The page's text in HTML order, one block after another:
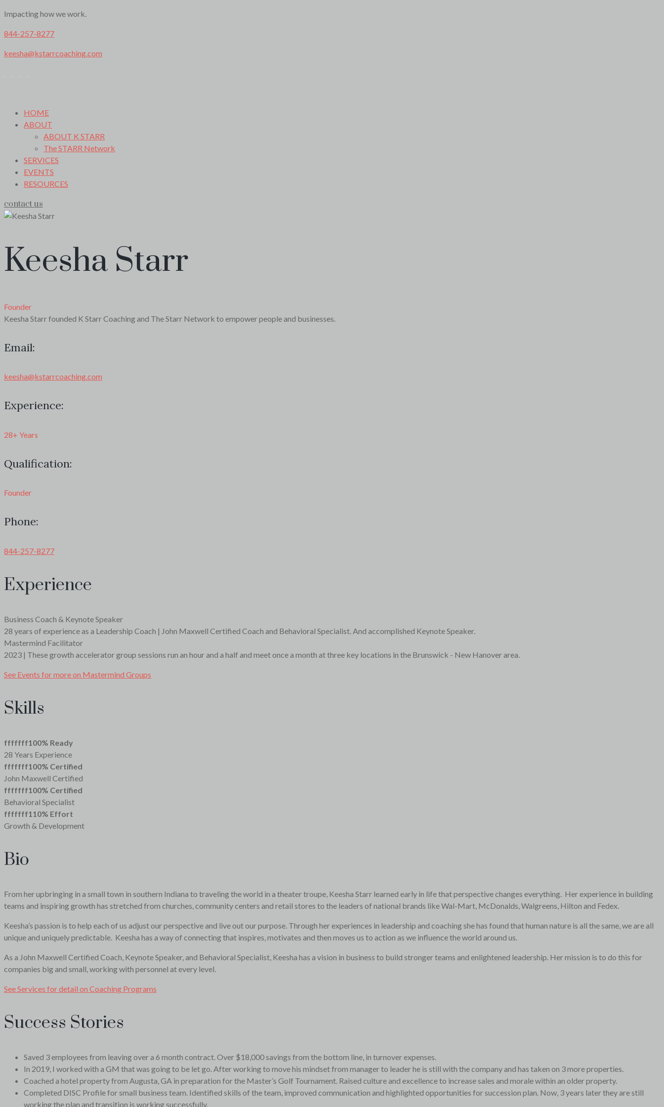
Impacting how we work.
844-257-8277
keesha@kstarrcoaching.com
HOME
ABOUT
ABOUT K STARR
The STARR Network
SERVICES
EVENTS
RESOURCES
contact us
Keesha Starr
Founder
Keesha Starr founded K Starr Coaching and The Starr Network to empower people and businesses.
Email:
keesha@kstarrcoaching.com
Experience:
28+ Years
Qualification:
Founder
Phone:
844-257-8277
Experience
Business Coach & Keynote Speaker
28 years of experience as a Leadership Coach | John Maxwell Certified Coach and Behavioral Specialist. And accomplished Keynote Speaker.
Mastermind Facilitator
2023 | These growth accelerator group sessions run an hour and a half and meet once a month at three key locations in the Brunswick - New Hanover area.
See Events for more on Mastermind Groups
Skills
fffffff100% Ready
28 Years Experience
fffffff100% Certified
John Maxwell Certified
fffffff100% Certified
Behavioral Specialist
fffffff110% Effort
Growth & Development
Bio
From her upbringing in a small town in southern Indiana to traveling the world in a theater troupe, Keesha Starr learned early in life that perspective changes everything. Her experience in building
teams and inspiring growth has stretched from churches, community centers and retail stores to the leaders of national brands like Wal-Mart, McDonalds, Walgreens, Hilton and Fedex.
Keesha’s passion is to help each of us adjust our perspective and live out our purpose. Through her experiences in leadership and coaching she has found that human nature is all the same, we are all
unique and uniquely predictable. Keesha has a way of connecting that inspires, motivates and then moves us to action as we influence the world around us.
As a John Maxwell Certified Coach, Keynote Speaker, and Behavioral Specialist, Keesha has a vision in business to build stronger teams and enlightened leadership. Her mission is to do this for
companies big and small, working with personnel at every level.
See Services for detail on Coaching Programs
Success Stories
Saved 3 employees from leaving over a 6 month contract. Over $18,000 savings from the bottom line, in turnover expenses.
In 2019, I worked with a GM that was going to be let go. After working to move his mindset from manager to leader he is still with the company and has taken on 3 more properties.
Coached a hotel property from Augusta, GA in preparation for the Master’s Golf Tournament. Raised culture and excellence to increase sales and morale within an older property.
Completed DISC Profile for small business team. Identified skills of the team, improved communication and highlighted opportunities for succession plan. Now, 3 years later they are still
working the plan and transition is working successfully.